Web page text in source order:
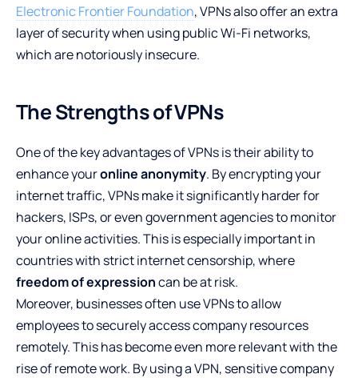
Electronic Frontier Foundation, VPNs also offer an extra
layer of security when using public Wi-Fi networks,
which are notoriously insecure.
The Strengths of VPNs
One of the key advantages of VPNs is their ability to
enhance youronline anonymity. By encrypting your
internet traffic, VPNs make it significantly harder for
hackers, ISPs, or even government agencies to monitor
your online activities. This is especially important in
countries with strict internet censorship, where
freedom of expressioncan be at risk.
Moreover, businesses often use VPNs to allow
employees to securely access company resources
remotely. This has become even more relevant with the
rise of remote work. By using a VPN, sensitive company